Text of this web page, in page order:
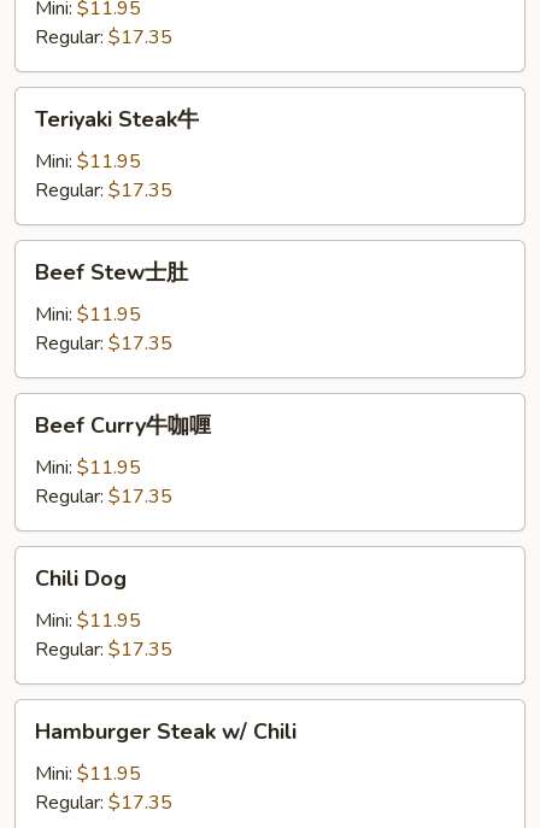
Mini: $11.95
Regular: $17.35
Steak
Teriyaki Steak牛
Mini: $11.95
Regular: $17.35
Stew
Beef Stew士肚
Mini: $11.95
Regular: $17.35
Curry
喱
Beef Curry牛咖喱
Mini: $11.95
Regular: $17.35
DogChili Dog
Mini: $11.95
Regular: $17.35
Steak
Chili
Hamburger Steak w/ Chili
Mini: $11.95
Regular: $17.35